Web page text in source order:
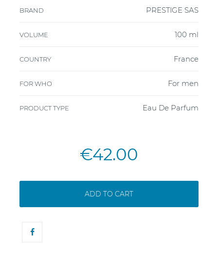
BRAND PRESTIGE SAS
VOLUME 100 ml
COUNTRY France
FOR WHO For men
PRODUCT TYPE Eau De Parfum
€42.00
ADD TO CART